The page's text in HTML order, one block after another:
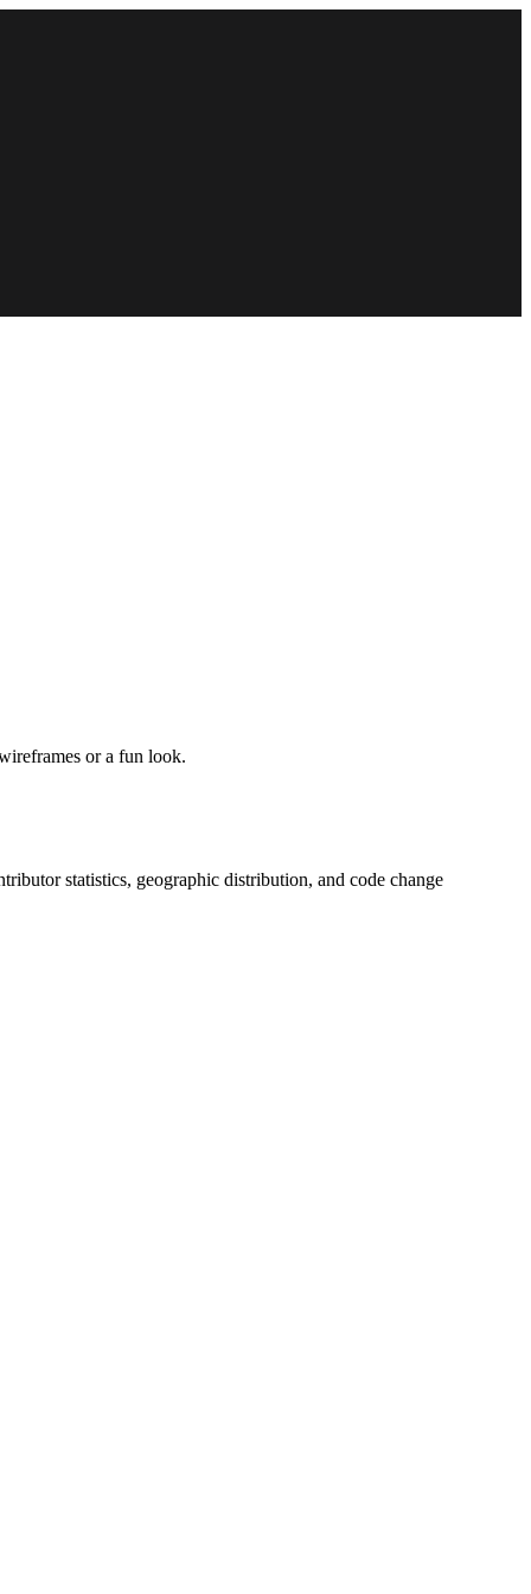
or a fun look.
statistics, geographic distribution, and code change